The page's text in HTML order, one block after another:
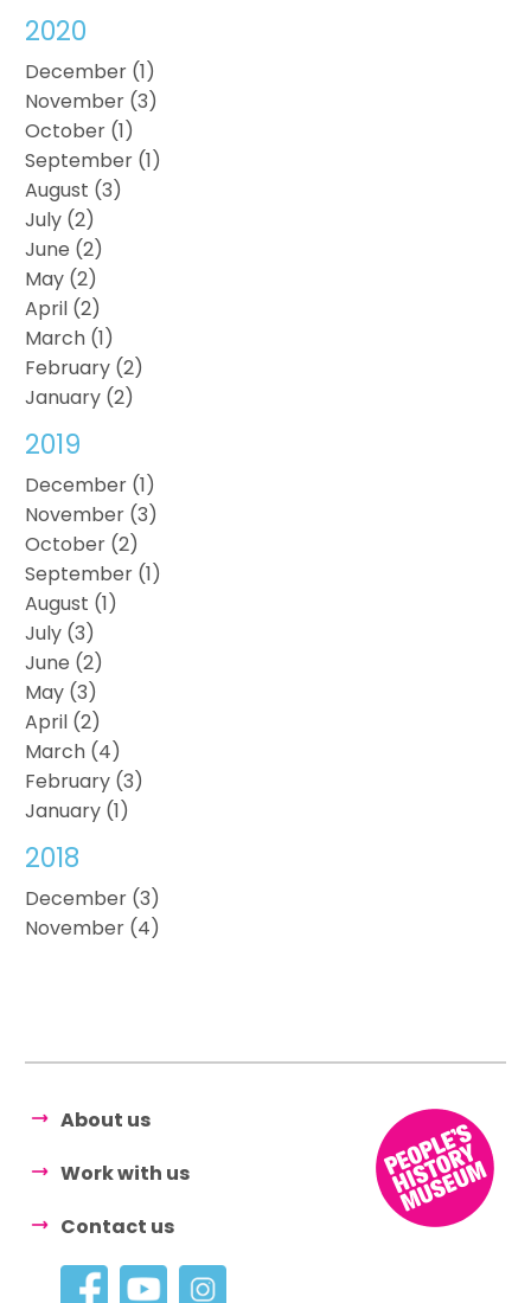
2020
December (1)
November (3)
October (1)
September (1)
August (3)
July (2)
June (2)
May (2)
April (2)
March (1)
February (2)
January (2)
2019
December (1)
November (3)
October (2)
September (1)
August (1)
July (3)
June (2)
May (3)
April (2)
March (4)
February (3)
January (1)
2018
December (3)
November (4)
About us
Work with us
Contact us